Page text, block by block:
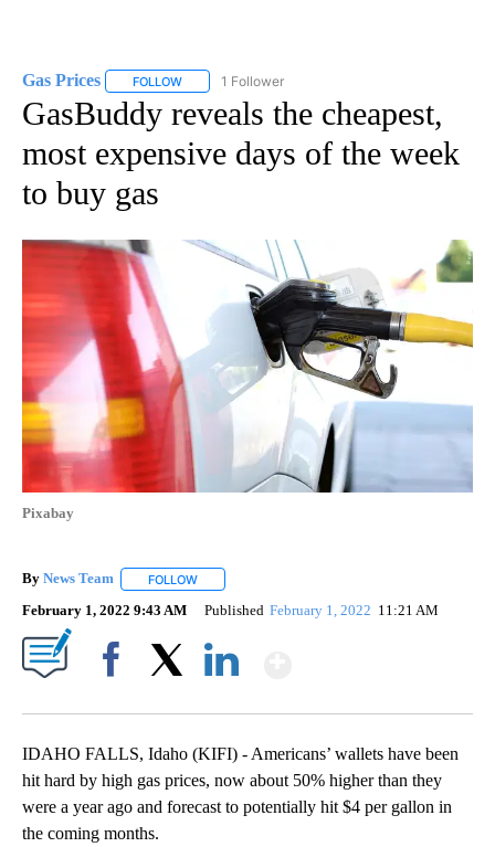
Gas Prices FOLLOW FOLLOW "GAS PRICES" TO RECEIVE
1 Follower
GasBuddy reveals the cheapest,
most expensive days of the week
to buy gas
Pixabay
By News Team FOLLOW
February 1, 2022 9:43 AM Published February 1, 2022 11:21 AM
IDAHO FALLS, Idaho (KIFI) - Americans’ wallets have been
hit hard by high gas prices, now about 50% higher than they
were a year ago and forecast to potentially hit $4 per gallon in
the coming months.